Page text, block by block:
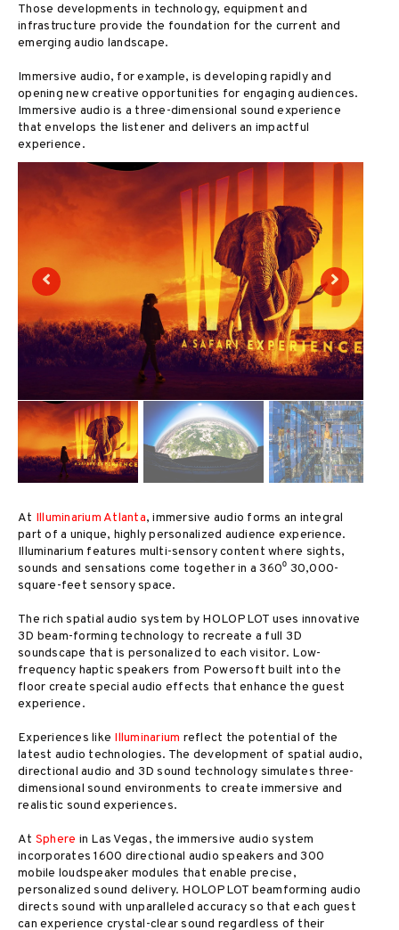
Those developments in technology, equipment and
infrastructure provide the foundation for the current and
emerging audio landscape.
Immersive audio, for example, is developing rapidly and
opening new creative opportunities for engaging audiences.
Immersive audio is a three-dimensional sound experience
that envelops the listener and delivers an impactful
experience.
At Illuminarium Atlanta, immersive audio forms an integral
part of a unique, highly personalized audience experience.
Illuminarium features multi-sensory content where sights,
sounds and sensations come together in a 360⁰ 30,000-
square-feet sensory space.
The rich spatial audio system by HOLOPLOT uses innovative
3D beam-forming technology to recreate a full 3D
soundscape that is personalized to each visitor. Low-
frequency haptic speakers from Powersoft built into the
floor create special audio effects that enhance the guest
experience.
Experiences like Illuminarium reflect the potential of the
latest audio technologies. The development of spatial audio,
directional audio and 3D sound technology simulates three-
dimensional sound environments to create immersive and
realistic sound experiences.
At Sphere in Las Vegas, the immersive audio system
incorporates 1600 directional audio speakers and 300
mobile loudspeaker modules that enable precise,
personalized sound delivery. HOLOPLOT beamforming audio
directs sound with unparalleled accuracy so that each guest
can experience crystal-clear sound regardless of their